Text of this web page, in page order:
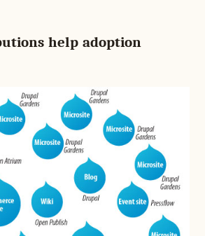
help adoption